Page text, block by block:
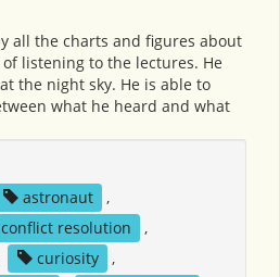
all the charts and figures about
listening to the lectures. He
the night sky. He is able to
what he heard and what
astronaut
,
conflict resolution
,
curiosity
,